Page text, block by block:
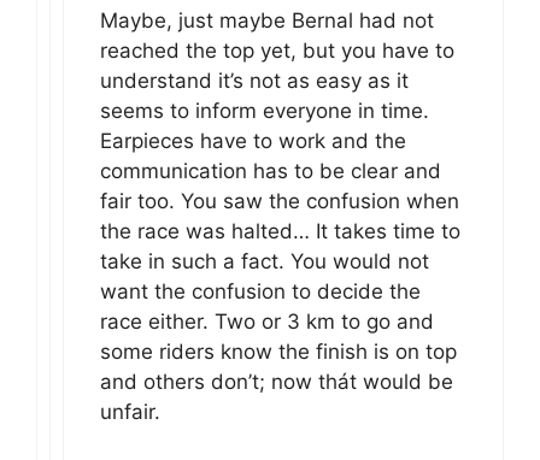
Maybe, just maybe Bernal had not
reached the top yet, but you have to
understand it’s not as easy as it
seems to inform everyone in time.
Earpieces have to work and the
communication has to be clear and
fair too. You saw the confusion when
the race was halted… It takes time to
take in such a fact. You would not
want the confusion to decide the
race either. Two or 3 km to go and
some riders know the finish is on top
and others don’t; now thát would be
unfair.